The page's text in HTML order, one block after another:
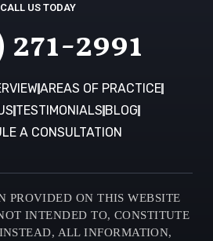
CALL US TODAY
271-2991
AREAS OF PRACTICE
TESTIMONIALSBLOG
A CONSULTATION
PROVIDED ON THIS WEBSITE
INTENDED TO, CONSTITUTE
ALL INFORMATION,